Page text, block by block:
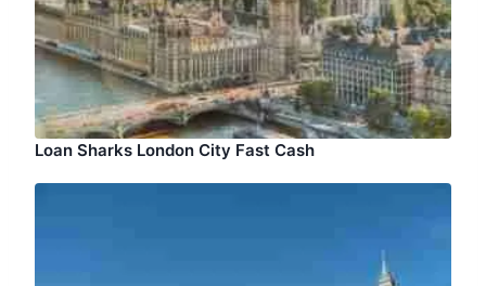
Loan Sharks London City Fast Cash